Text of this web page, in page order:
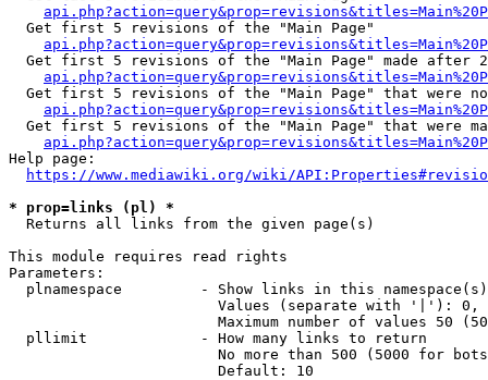
  Get first 5 revisions of the "Main Page"
Get first 5 revisions of the "Main Page" made after
Get first 5 revisions of the "Main Page" that were
Get first 5 revisions of the "Main Page" that were
Help page:
https://www.mediawiki.org/wiki/
* prop=links (pl) *
  Returns all links from the given page(s)
This module requires read rights
Parameters:
plnamespace         - Show links in this
Values (separate with '|'):
Maximum number of values 50
  pllimit             - How many links to return
No more than 500 (5000 for
                        Default: 10